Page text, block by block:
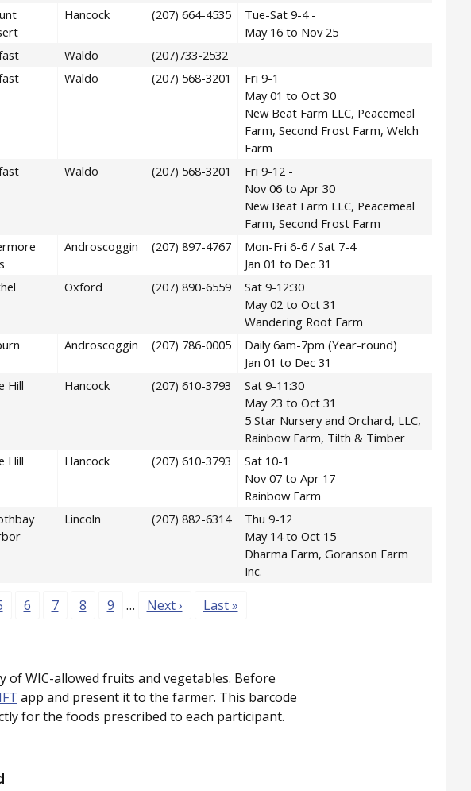
Hancock (207) 664-4535
Tue-Sat 9-4 -
May 16 to Nov 25
Waldo
(207)733-2532
Waldo (207) 568-3201
Fri 9-1
May 01 to Oct 30
New Beat Farm LLC, Peacemeal
Farm, Second Frost Farm, Welch
Farm
Waldo (207) 568-3201
Fri 9-12 -
Nov 06 to Apr 30
New Beat Farm LLC, Peacemeal
Farm, Second Frost Farm
Androscoggin (207) 897-4767
Mon-Fri 6-6 / Sat 7-4
Jan 01 to Dec 31
Oxford (207) 890-6559
Sat 9-12:30
May 02 to Oct 31
Wandering Root Farm
Androscoggin (207) 786-0005
Daily 6am-7pm (Year-round)
Jan 01 to Dec 31
Hill Hancock (207) 610-3793
Sat 9-11:30
May 23 to Oct 31
5 Star Nursery and Orchard, LLC,
Rainbow Farm, Tilth & Timber
Hill Hancock (207) 610-3793
Sat 10-1
Nov 07 to Apr 17
Rainbow Farm
Lincoln (207) 882-6314
Thu 9-12
May 14 to Oct 15
Dharma Farm, Goranson Farm
Inc.
Page
6 Page
7 Page
8 Page
9 … Next page
Next › Last page
Last »
WIC-allowed fruits and vegetables. Before
app and present it to the farmer. This barcode
for the foods prescribed to each participant.